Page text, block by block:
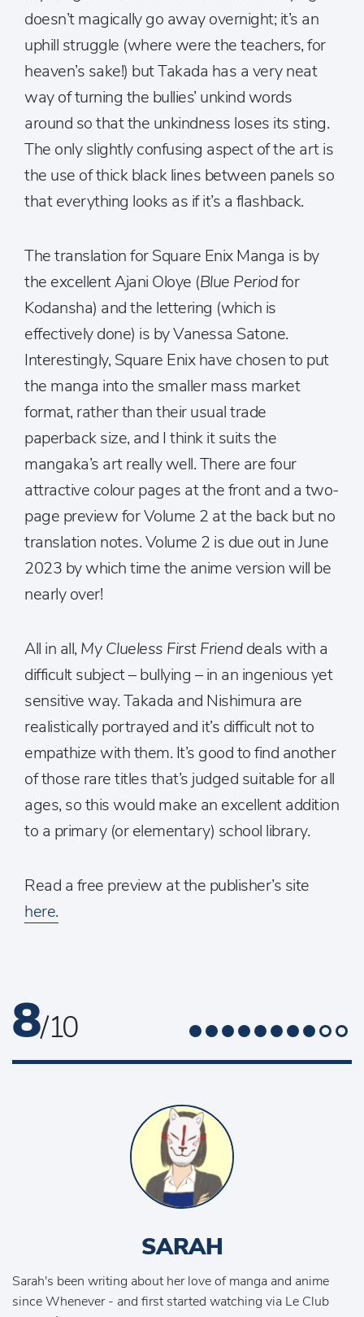
doesn’t magically go away overnight; it’s an
uphill struggle (where were the teachers, for
heaven’s sake!) but Takada has a very neat
way of turning the bullies’ unkind words
around so that the unkindness loses its sting.
The only slightly confusing aspect of the art is
the use of thick black lines between panels so
that everything looks as if it’s a flashback.
The translation for Square Enix Manga is by
the excellent Ajani Oloye (Blue Periodfor
Kodansha) and the lettering (which is
effectively done) is by Vanessa Satone.
Interestingly, Square Enix have chosen to put
the manga into the smaller mass market
format, rather than their usual trade
paperback size, and I think it suits the
mangaka’s art really well. There are four
attractive colour pages at the front and a two-
page preview for Volume 2 at the back but no
translation notes. Volume 2 is due out in June
2023 by which time the anime version will be
nearly over!
All in all, My Clueless First Frienddeals with a
difficult subject – bullying – in an ingenious yet
sensitive way. Takada and Nishimura are
realistically portrayed and it’s difficult not to
empathize with them. It’s good to find another
of those rare titles that’s judged suitable for all
ages, so this would make an excellent addition
to a primary (or elementary) school library.
Read a free preview at the publisher’s site
here.
8/ 10
SARAH
Sarah's been writing about her love of manga and anime
since Whenever - and first started watching via Le Club